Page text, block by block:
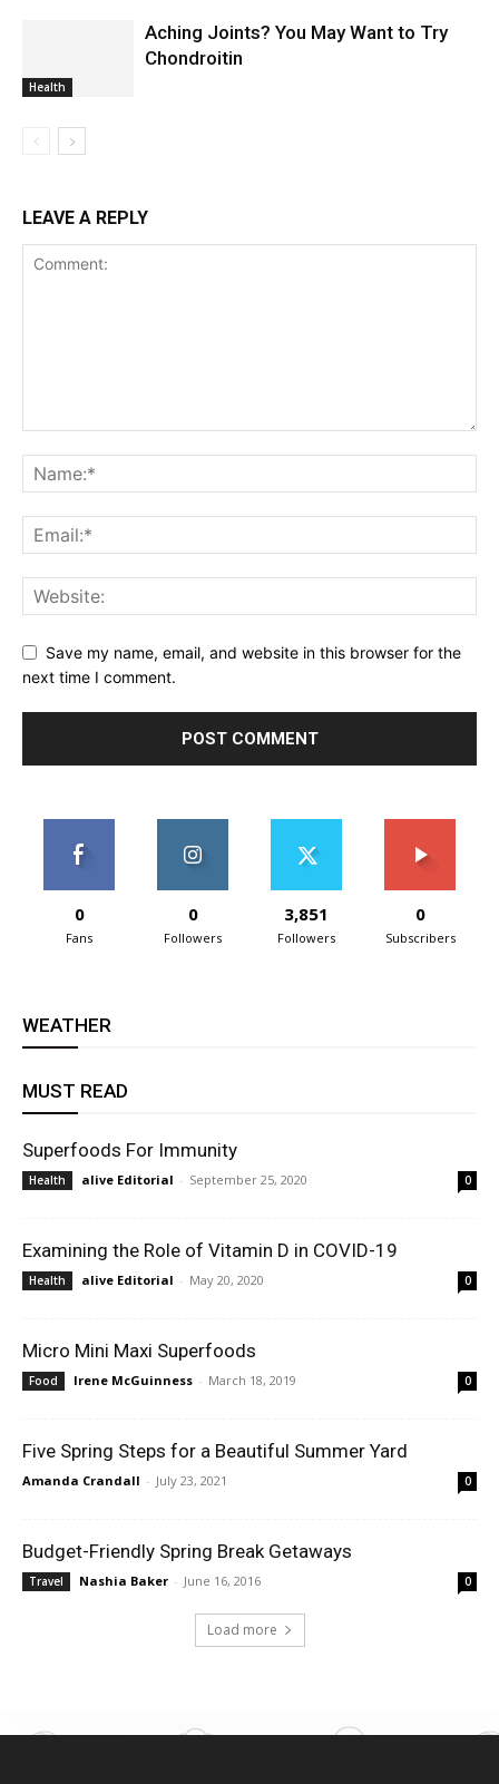
Health
Aching Joints? You May Want to Try
Chondroitin
LEAVE A REPLY
Save my name, email, and website in this browser for the
next time I comment.
0
Fans
0
Followers
3,851
Followers
0
Subscribers
WEATHER
MUST READ
Superfoods For Immunity
Health alive Editorial - September 25, 2020 0
Examining the Role of Vitamin D in COVID-19
Health alive Editorial - May 20, 2020 0
Micro Mini Maxi Superfoods
Food Irene McGuinness - March 18, 2019 0
Five Spring Steps for a Beautiful Summer Yard
Amanda Crandall - July 23, 2021 0
Budget-Friendly Spring Break Getaways
Travel Nashia Baker - June 16, 2016 0
Load more